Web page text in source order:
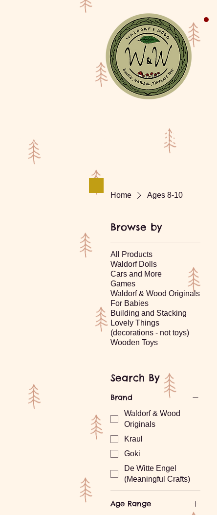
Shop Waldorf Doll Gallery
Home Ages 8-10
Browse by
All Products
Waldorf Dolls
Cars and More
Games
Waldorf & Wood Originals
For Babies
Building and Stacking
Lovely Things
(decorations - not toys)
Wooden Toys
Search By
Brand
Waldorf & Wood
Originals
Kraul
Goki
De Witte Engel
(Meaningful Crafts)
Age Range